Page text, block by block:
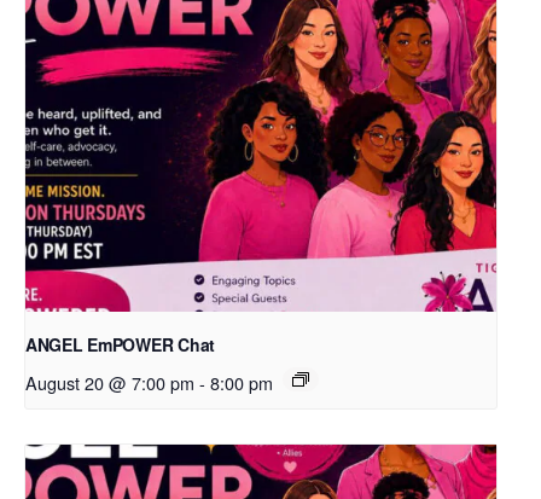
ANGEL EmPOWER Chat
August 20 @ 7:00 pm - 8:00 pm